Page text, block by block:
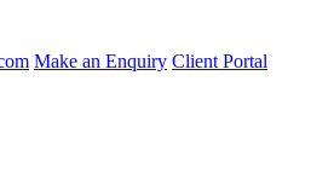
Make an Enquiry Client Portal